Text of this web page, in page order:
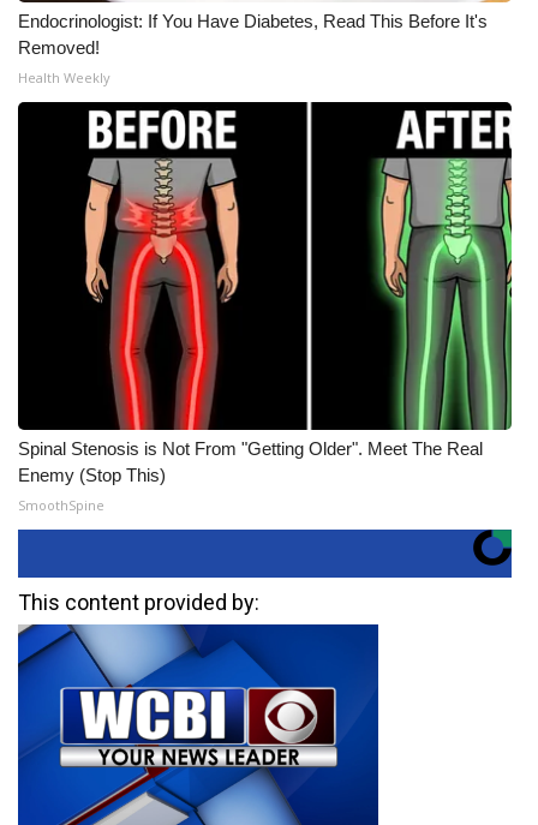
Endocrinologist: If You Have Diabetes, Read This Before It's
Removed!
Health Weekly
Spinal Stenosis is Not From "Getting Older". Meet The Real
Enemy (Stop This)
SmoothSpine
This content provided by: